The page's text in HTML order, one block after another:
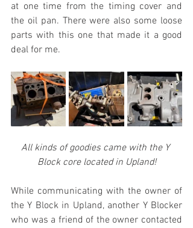
at one time from the timing cover and
the oil pan. There were also some loose
parts with this one that made it a good
deal for me.
All kinds of goodies came with the Y
Block core located in Upland!
While communicating with the owner of
the Y Block in Upland, another Y Blocker
who was a friend of the owner contacted